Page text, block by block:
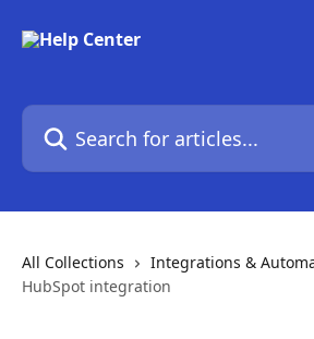
Search for articles...
All Collections
Integrations &
HubSpot integration